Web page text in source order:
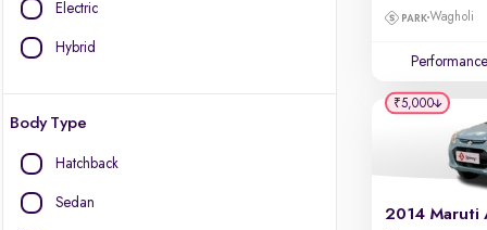
Electric
Hybrid
Body Type
Hatchback
Sedan
Wagholi
Performance
₹5,000